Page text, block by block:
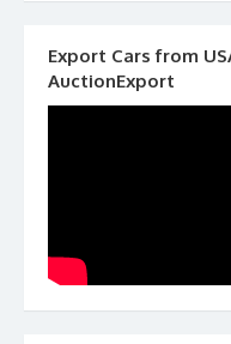
Export Cars from
AuctionExport